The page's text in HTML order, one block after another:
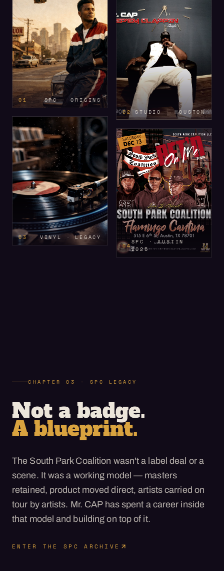
01
SPC · ORIGINS
02
STUDIO · HOUSTON
03
VINYL · LEGACY
04SPC · AUSTIN
2025
CHAPTER 03 · SPC LEGACY
Not a badge.
A blueprint.
The South Park Coalition wasn't a label deal or a
scene. It was a working model — masters
retained, product moved direct, artists carried on
tour by artists. Mr. CAP has spent a career inside
that model and building on top of it.
ENTER THE SPC ARCHIVE